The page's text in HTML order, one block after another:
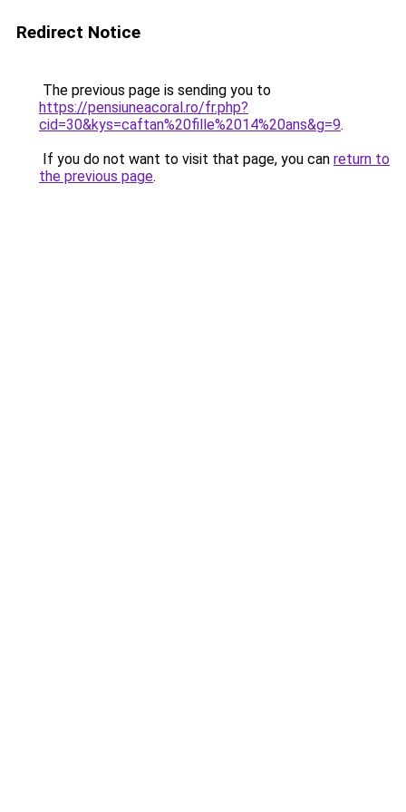
Redirect Notice
The previous page is sending you to
https://pensiuneacoral.ro/fr.php?
cid=30&kys=caftan%20fille%2014%20ans&g=9.
If you do not want to visit that page, you can return to
the previous page.